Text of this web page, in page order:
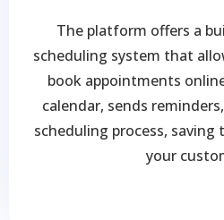
The platform offers a
scheduling system that
book appointments
calendar, sends
scheduling process,
your